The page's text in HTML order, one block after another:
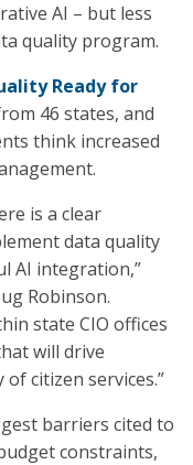
AI – but less
quality program.
Ready for
46 states, and
think increased
is a clear
data quality
AI integration,”
Robinson.
state CIO offices
will drive
citizen services.”
barriers cited to
constraints,